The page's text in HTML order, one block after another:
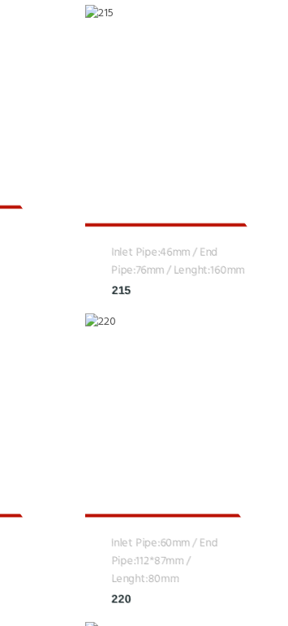
Inlet Pipe:46mm / End
Pipe:76mm / Lenght:160mm
215
Inlet Pipe:60mm / End
Pipe:112*87mm /
Lenght:80mm
220